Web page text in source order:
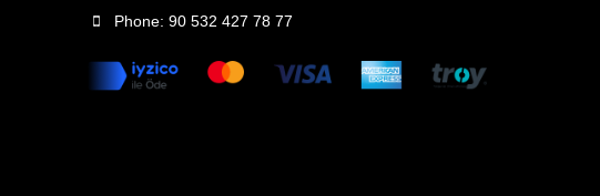
Phone: 90 532 427 78 77